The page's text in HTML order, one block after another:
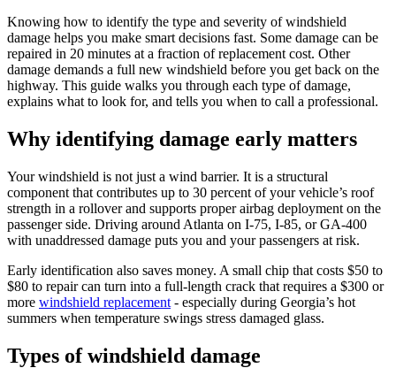
Knowing how to identify the type and severity of windshield
damage helps you make smart decisions fast. Some damage can be
repaired in 20 minutes at a fraction of replacement cost. Other
damage demands a full new windshield before you get back on the
highway. This guide walks you through each type of damage,
explains what to look for, and tells you when to call a professional.
Why identifying damage early matters
Your windshield is not just a wind barrier. It is a structural
component that contributes up to 30 percent of your vehicle’s roof
strength in a rollover and supports proper airbag deployment on the
passenger side. Driving around Atlanta on I-75, I-85, or GA-400
with unaddressed damage puts you and your passengers at risk.
Early identification also saves money. A small chip that costs $50 to
$80 to repair can turn into a full-length crack that requires a $300 or
more windshield replacement - especially during Georgia’s hot
summers when temperature swings stress damaged glass.
Types of windshield damage